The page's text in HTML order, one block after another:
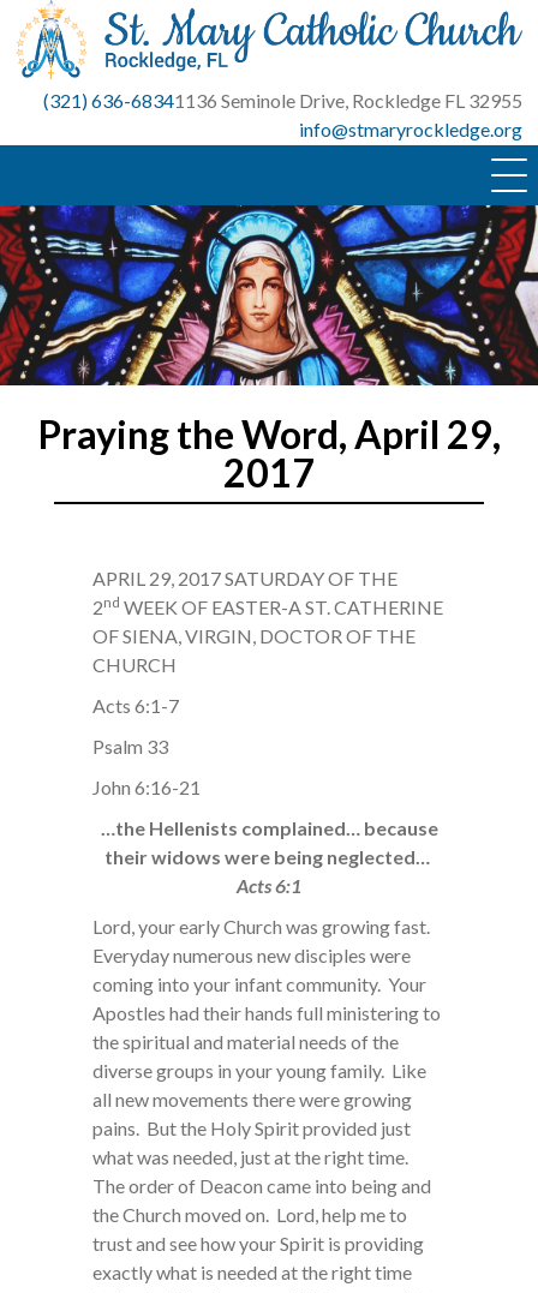
Skip
content
(321) 636-68341136 Seminole Drive, Rockledge FL 32955
info@stmaryrockledge.org
Praying the Word, April 29,
2017
APRIL 29, 2017 SATURDAY OF THE
2nd WEEK OF EASTER-A ST. CATHERINE
OF SIENA, VIRGIN, DOCTOR OF THE
CHURCH
Acts 6:1-7
Psalm 33
John 6:16-21
…the Hellenists complained… because
their widows were being neglected…
Acts 6:1
Lord, your early Church was growing fast.
Everyday numerous new disciples were
coming into your infant community. Your
Apostles had their hands full ministering to
the spiritual and material needs of the
diverse groups in your young family. Like
all new movements there were growing
pains. But the Holy Spirit provided just
what was needed, just at the right time.
The order of Deacon came into being and
the Church moved on. Lord, help me to
trust and see how your Spirit is providing
exactly what is needed at the right time